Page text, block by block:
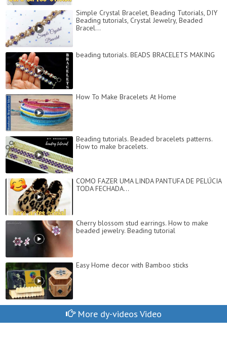
Simple Crystal Bracelet, Beading Tutorials, DIY
Beading tutorials, Crystal Jewelry, Beaded
Bracel...
beading tutorials. BEADS BRACELETS MAKING
How To Make Bracelets At Home
Beading tutorials. Beaded bracelets patterns.
How to make bracelets.
COMO FAZER UMA LINDA PANTUFA DE PELÚCIA
TODA FECHADA...
Cherry blossom stud earrings. How to make
beaded jewelry. Beading tutorial
Easy Home decor with Bamboo sticks
More dy-videos Video